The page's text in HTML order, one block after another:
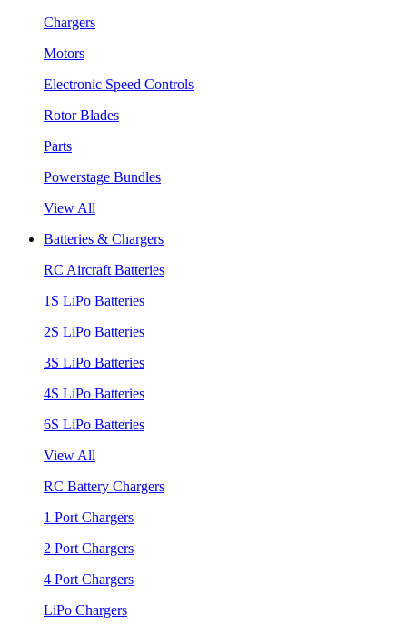
Chargers
Motors
Electronic Speed Controls
Rotor Blades
Parts
Powerstage Bundles
View All
Batteries & Chargers
RC Aircraft Batteries
1S LiPo Batteries
2S LiPo Batteries
3S LiPo Batteries
4S LiPo Batteries
6S LiPo Batteries
View All
RC Battery Chargers
1 Port Chargers
2 Port Chargers
4 Port Chargers
LiPo Chargers